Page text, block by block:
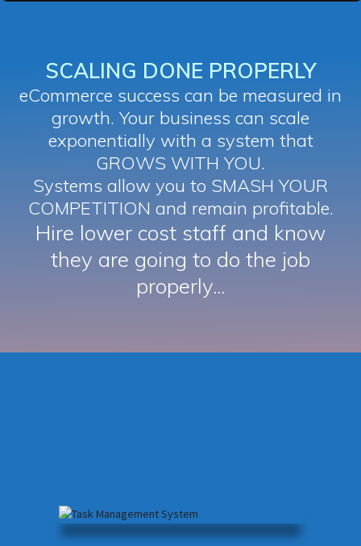
SCALING DONE PROPERLY
eCommerce success can be measured in
growth. Your business can scale
exponentially with a system that
GROWS WITH YOU.
Systems allow you to SMASH YOUR
COMPETITION and remain profitable.
Hire lower cost staff and know
they are going to do the job
properly...